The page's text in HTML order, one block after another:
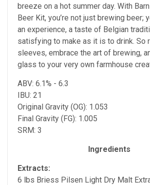
breeze on a hot summer day. With
Beer Kit, you’re not just brewing beer;
an experience, a taste of Belgian
satisfying to make as it is to drink. So
sleeves, embrace the art of brewing,
glass to your very own farmhouse
ABV: 6.1% - 6.3
IBU: 21
Original Gravity (OG): 1.053
Final Gravity (FG): 1.005
SRM: 3
Ingredients
Extracts:
6 lbs Briess Pilsen Light Dry Malt